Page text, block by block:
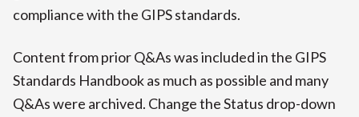
compliance with the GIPS standards.
Content from prior Q&As was included in the GIPS
Standards Handbook as much as possible and many
Q&As were archived. Change the Status drop-down